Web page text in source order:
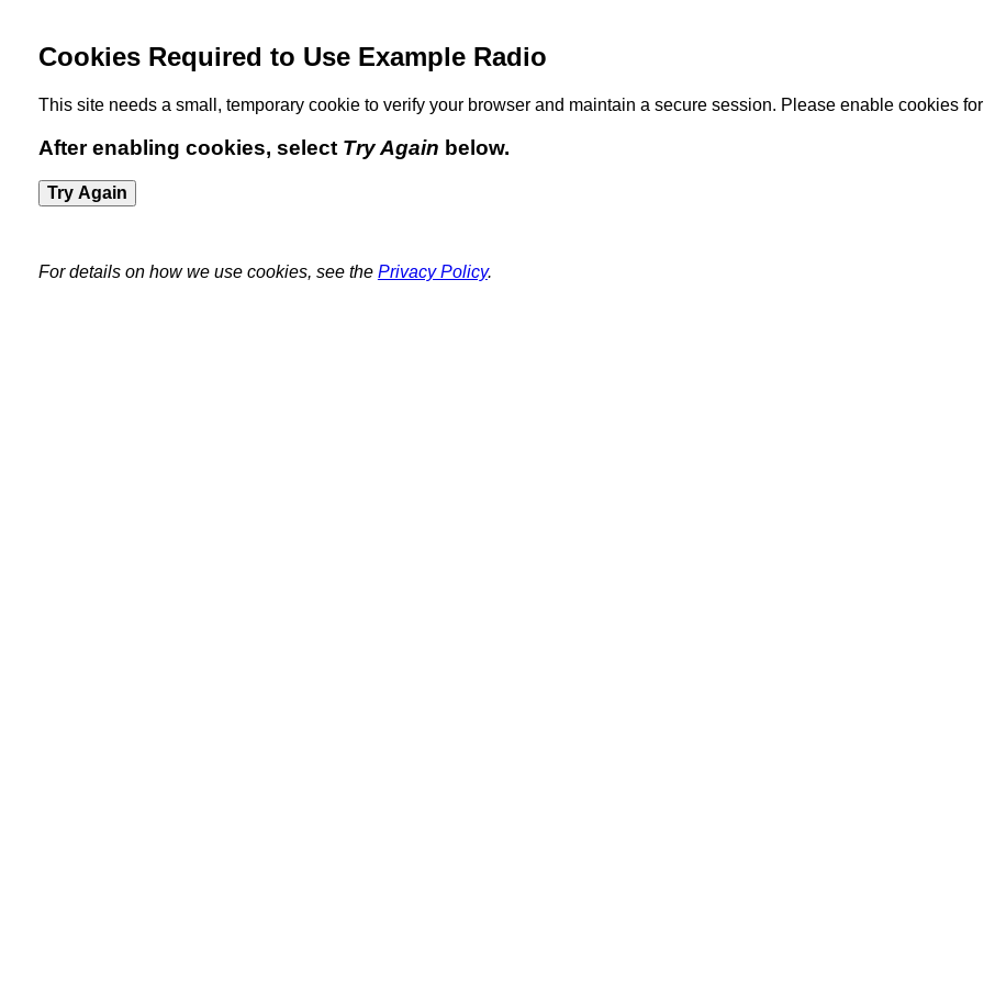
Cookies Required to Use Example Radio
This site needs a small, temporary cookie to verify your browser and maintain a secure session. Please enable cookies for
After enabling cookies, select Try Again below.
Try Again
For details on how we use cookies, see the Privacy Policy.